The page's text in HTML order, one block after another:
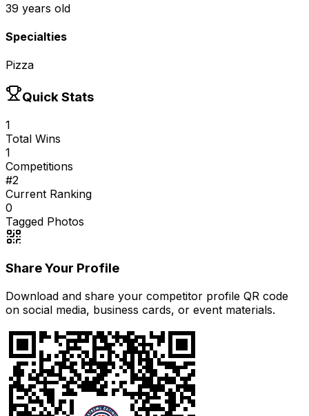
39 years old
Specialties
Pizza
Quick Stats
1
Total Wins
1
Competitions
#2
Current Ranking
0
Tagged Photos
Share Your Profile
Download and share your competitor profile QR code
on social media, business cards, or event materials.